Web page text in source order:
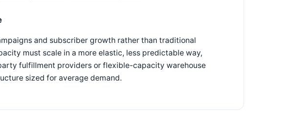
and subscriber growth rather than traditional
must scale in a more elastic, less predictable way,
fulfillment providers or flexible-capacity warehouse
sized for average demand.